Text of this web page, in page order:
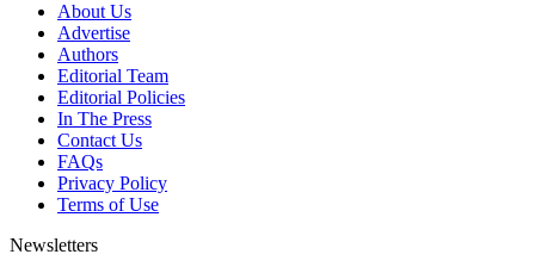
About Us
Advertise
Authors
Editorial Team
Editorial Policies
In The Press
Contact Us
FAQs
Privacy Policy
Terms of Use
Newsletters